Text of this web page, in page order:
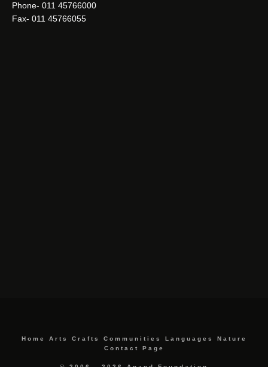
Phone- 011 45766000
Fax- 011 45766055
Home Arts Crafts Communities Languages
Nature
Contact Page